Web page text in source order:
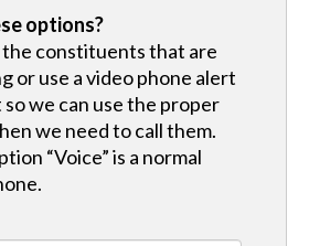
options?
the constituents that are
or use a video phone alert
we can use the proper
we need to call them.
“Voice” is a normal